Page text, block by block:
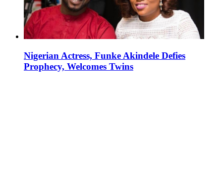
Nigerian Actress, Funke Akindele Defies
Prophecy, Welcomes Twins